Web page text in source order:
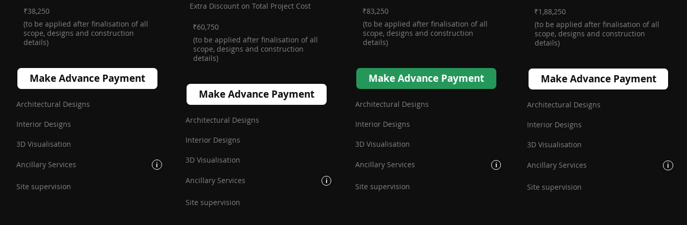
₹38,250
(to be applied after finalisation of all
scope, designs and construction
details)
Make Advance Payment
Architectural Designs
Interior Designs
3D Visualisation
Ancillary Services i
Site supervision
Extra Discount on Total Project Cost
₹60,750
(to be applied after finalisation of all
scope, designs and construction
details)
Make Advance Payment
Architectural Designs
Interior Designs
3D Visualisation
Ancillary Services i
Site supervision
₹83,250
(to be applied after finalisation of all
scope, designs and construction
details)
Make Advance Payment
Architectural Designs
Interior Designs
3D Visualisation
Ancillary Services i
Site supervision
₹1,88,250
(to be applied after finalisation of all
scope, designs and construction
details)
Make Advance Payment
Architectural Designs
Interior Designs
3D Visualisation
Ancillary Services i
Site supervision